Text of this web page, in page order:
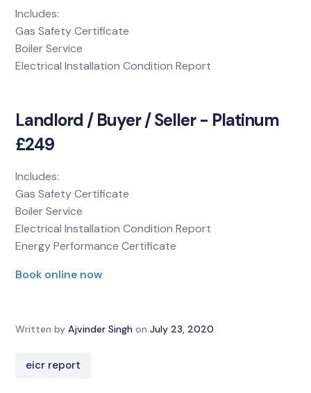
Includes:
Gas Safety Certificate
Boiler Service
Electrical Installation Condition Report
Landlord / Buyer / Seller - Platinum
£249
Includes:
Gas Safety Certificate
Boiler Service
Electrical Installation Condition Report
Energy Performance Certificate
Book online now
Written by Ajvinder Singh on July 23, 2020
eicr report